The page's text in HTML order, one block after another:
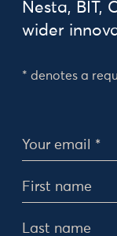
Nesta, BIT,
wider
* denotes a
Personal